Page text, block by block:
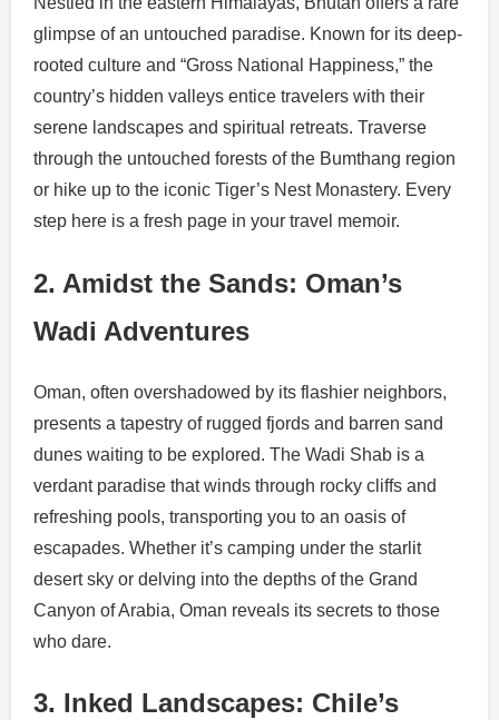
glimpse of an untouched paradise. Known for its deep-
rooted culture and “Gross National Happiness,” the
country’s hidden valleys entice travelers with their
serene landscapes and spiritual retreats. Traverse
through the untouched forests of the Bumthang region
or hike up to the iconic Tiger’s Nest Monastery. Every
step here is a fresh page in your travel memoir.
2. Amidst the Sands: Oman’s
Wadi Adventures
Oman, often overshadowed by its flashier neighbors,
presents a tapestry of rugged fjords and barren sand
dunes waiting to be explored. The Wadi Shab is a
verdant paradise that winds through rocky cliffs and
refreshing pools, transporting you to an oasis of
escapades. Whether it’s camping under the starlit
desert sky or delving into the depths of the Grand
Canyon of Arabia, Oman reveals its secrets to those
who dare.
3. Inked Landscapes: Chile’s